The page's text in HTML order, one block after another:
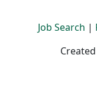
Job Search |